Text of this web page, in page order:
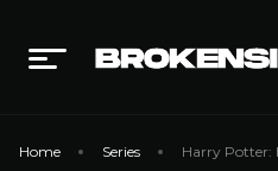
Home Series Harry Potter: